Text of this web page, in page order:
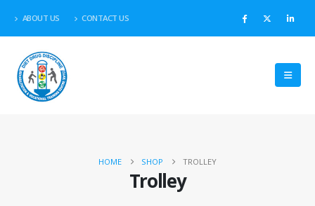
ABOUT US CONTACT US
HOME SHOP TROLLEY
Trolley